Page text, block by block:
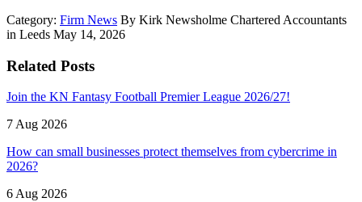
Category: Firm News By Kirk Newsholme Chartered Accountants
in Leeds May 14, 2026
Related Posts
Join the KN Fantasy Football Premier League 2026/27!
7 Aug 2026
How can small businesses protect themselves from cybercrime in
2026?
6 Aug 2026